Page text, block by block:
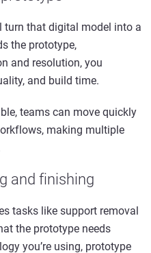
turn that digital model into a
the prototype,
and resolution, you
and build time.
teams can move quickly
making multiple
and finishing
tasks like support removal
the prototype needs
you’re using, prototype